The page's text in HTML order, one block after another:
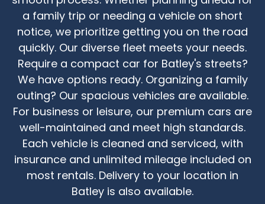
a family trip or needing a vehicle on short
notice, we prioritize getting you on the road
quickly. Our diverse fleet meets your needs.
Require a compact car for Batley's streets?
We have options ready. Organizing a family
outing? Our spacious vehicles are available.
For business or leisure, our premium cars are
well-maintained and meet high standards.
Each vehicle is cleaned and serviced, with
insurance and unlimited mileage included on
most rentals. Delivery to your location in
Batley is also available.